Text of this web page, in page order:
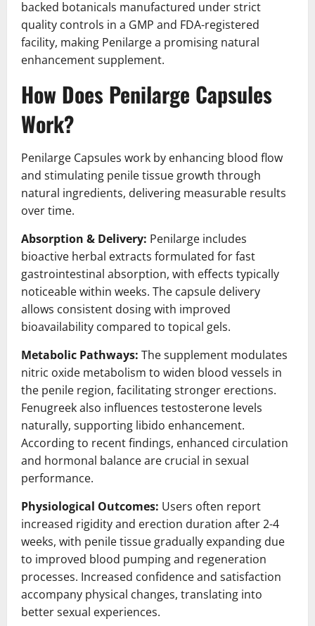
backed botanicals manufactured under strict
quality controls in a GMP and FDA-registered
facility, making Penilarge a promising natural
enhancement supplement.
How Does Penilarge Capsules
Work?
Penilarge Capsules work by enhancing blood flow
and stimulating penile tissue growth through
natural ingredients, delivering measurable results
over time.
Absorption & Delivery: Penilarge includes
bioactive herbal extracts formulated for fast
gastrointestinal absorption, with effects typically
noticeable within weeks. The capsule delivery
allows consistent dosing with improved
bioavailability compared to topical gels.
Metabolic Pathways: The supplement modulates
nitric oxide metabolism to widen blood vessels in
the penile region, facilitating stronger erections.
Fenugreek also influences testosterone levels
naturally, supporting libido enhancement.
According to recent findings, enhanced circulation
and hormonal balance are crucial in sexual
performance.
Physiological Outcomes: Users often report
increased rigidity and erection duration after 2-4
weeks, with penile tissue gradually expanding due
to improved blood pumping and regeneration
processes. Increased confidence and satisfaction
accompany physical changes, translating into
better sexual experiences.